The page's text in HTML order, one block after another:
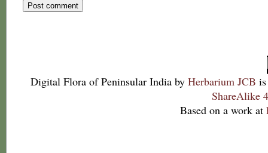
Digital Flora of Peninsular India by Herbarium JCB
ShareAlike
Based on a work at